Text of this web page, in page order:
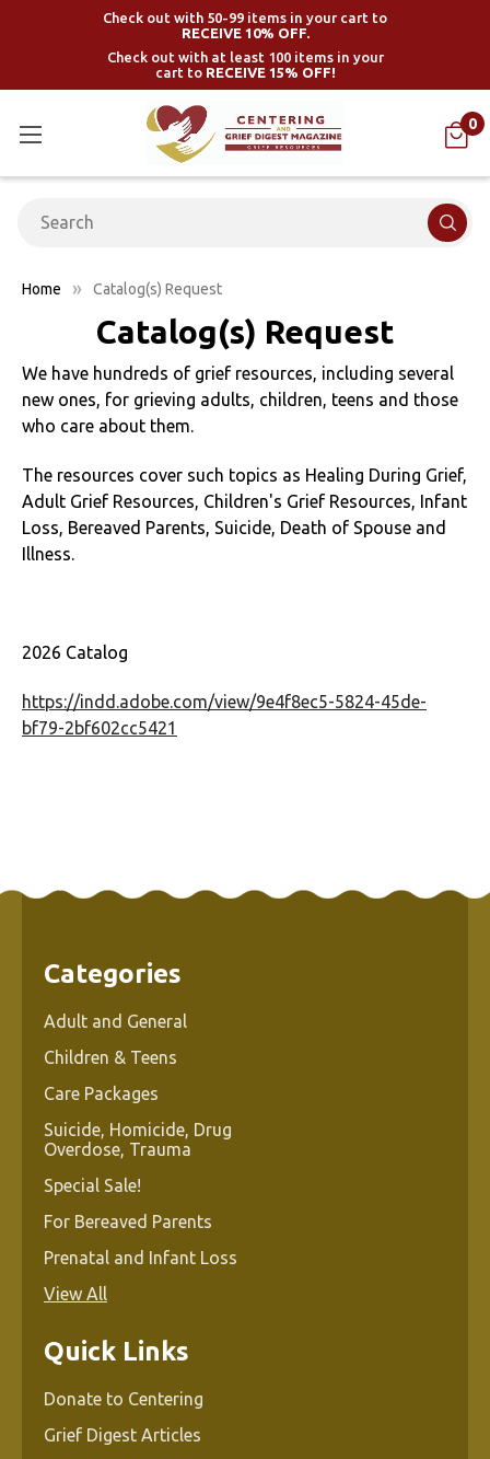
Check out with 50-99 items in your cart to
RECEIVE 10% OFF.
Check out with at least 100 items in your
cart to RECEIVE 15% OFF!
0
Home Catalog(s) Request
Catalog(s) Request
We have hundreds of grief resources, including several
new ones, for grieving adults, children, teens and those
who care about them.
The resources cover such topics as Healing During Grief,
Adult Grief Resources, Children's Grief Resources, Infant
Loss, Bereaved Parents, Suicide, Death of Spouse and
Illness.
2026 Catalog
https://indd.adobe.com/view/9e4f8ec5-5824-45de-
bf79-2bf602cc5421
Categories
Adult and General
Children & Teens
Care Packages
Suicide, Homicide, Drug
Overdose, Trauma
Special Sale!
For Bereaved Parents
Prenatal and Infant Loss
View All
Quick Links
Donate to Centering
Grief Digest Articles